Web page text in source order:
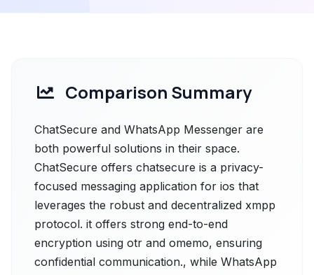
Comparison Summary
ChatSecure and WhatsApp Messenger are
both powerful solutions in their space.
ChatSecure offers chatsecure is a privacy-
focused messaging application for ios that
leverages the robust and decentralized xmpp
protocol. it offers strong end-to-end
encryption using otr and omemo, ensuring
confidential communication., while WhatsApp